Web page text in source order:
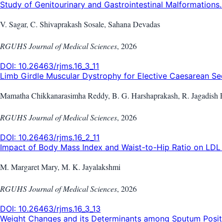
Study of Genitourinary and Gastrointestinal
V. Sagar, C. Shivaprakash Sosale, Sahana Devadas
RGUHS Journal of Medical Sciences, 2026
DOI: 10.26463/rjms.16_3_11
Limb Girdle Muscular Dystrophy for Elective Caesarean
Mamatha Chikkanarasimha Reddy, B. G. Harshaprakash, R. Jagadish
RGUHS Journal of Medical Sciences, 2026
DOI: 10.26463/rjms.16_2_11
Impact of Body Mass Index and Waist-to-Hip Ratio on LDL
M. Margaret Mary, M. K. Jayalakshmi
RGUHS Journal of Medical Sciences, 2026
DOI: 10.26463/rjms.16_3_13
Weight Changes and its Determinants among Sputum